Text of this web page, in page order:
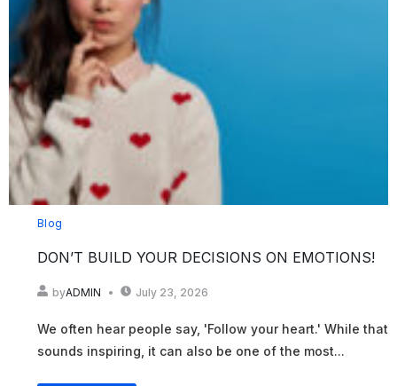
Blog
DON’T BUILD YOUR DECISIONS ON EMOTIONS!
byADMIN July 23, 2026
We often hear people say, 'Follow your heart.' While that
sounds inspiring, it can also be one of the most...